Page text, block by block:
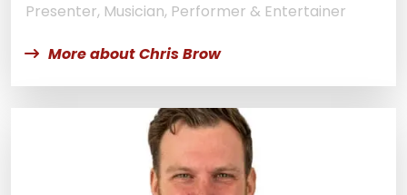
Presenter, Musician, Performer & Entertainer
More about Chris Brow